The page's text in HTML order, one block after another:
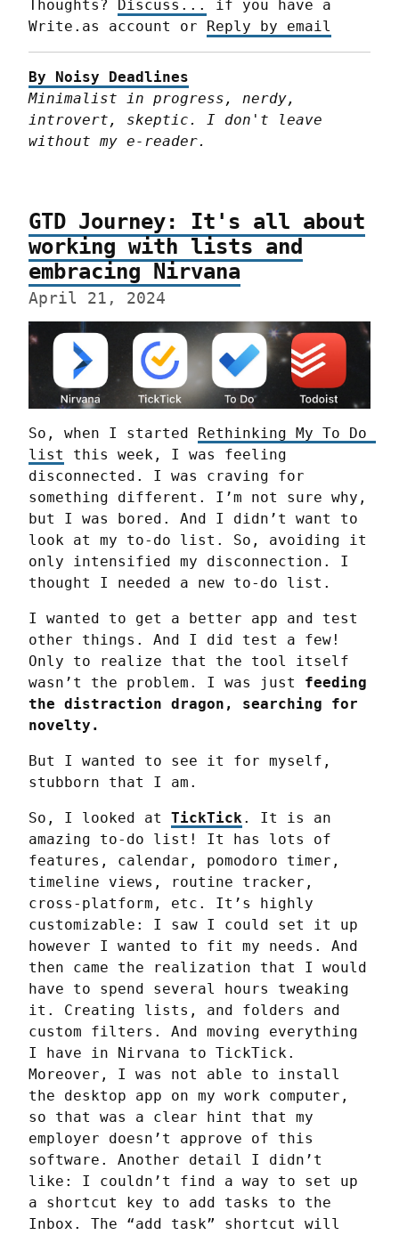
Thoughts? Discuss...
if you have a
Write.as account or
Reply by email
By Noisy Deadlines
Minimalist in progress, nerdy,
introvert, skeptic. I don't leave
without my e-reader.
GTD Journey: It's all about
working with lists and
embracing Nirvana
April 21, 2024
So, when I started Rethinking My To Do
list
this week, I was feeling
disconnected. I was craving for
something different. I’m not sure why,
but I was bored. And I didn’t want to
look at my to-do list. So, avoiding it
only intensified my disconnection. I
thought I needed a new to-do list.
I wanted to get a better app and test
other things. And I did test a few!
Only to realize that the tool itself
wasn’t the problem. I was just feeding
the distraction dragon, searching for
novelty.
But I wanted to see it for myself,
stubborn that I am.
So, I looked at TickTick . It is an
amazing to-do list! It has lots of
features, calendar, pomodoro timer,
timeline views, routine tracker,
cross-platform, etc. It’s highly
customizable: I saw I could set it up
however I wanted to fit my needs. And
then came the realization that I would
have to spend several hours tweaking
it. Creating lists, and folders and
custom filters. And moving everything
I have in Nirvana to TickTick.
Moreover, I was not able to install
the desktop app on my work computer,
so that was a clear hint that my
employer doesn’t approve of this
software. Another detail I didn’t
like: I couldn’t find a way to set up
a shortcut key to add tasks to the
Inbox. The “add task” shortcut will